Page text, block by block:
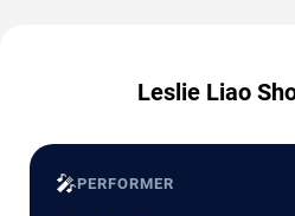
Leslie Liao
🎤PERFORMER